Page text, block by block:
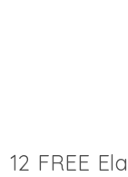
12 FREE